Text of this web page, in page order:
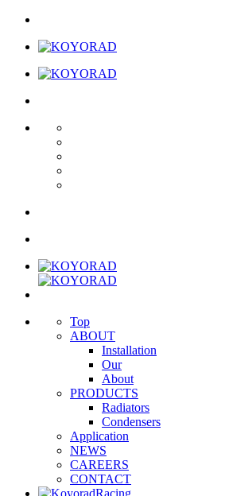
Top
ABOUT
Installation
Our
About
PRODUCTS
Radiators
Condensers
Application
NEWS
CAREERS
CONTACT